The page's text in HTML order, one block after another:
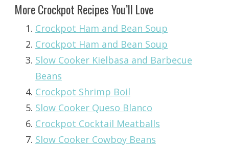
More Crockpot Recipes You’ll Love
Crockpot Ham and Bean Soup
Crockpot Ham and Bean Soup
Slow Cooker Kielbasa and Barbecue
Beans
Crockpot Shrimp Boil
Slow Cooker Queso Blanco
Crockpot Cocktail Meatballs
Slow Cooker Cowboy Beans